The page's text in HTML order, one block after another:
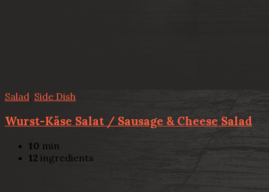
Salad, Side Dish
Wurst-Käse Salat / Sausage & Cheese Salad
10 min
12 ingredients